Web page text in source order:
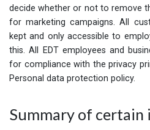
decide whether or not to remove
for marketing campaigns. All
kept and only accessible to
this. All EDT employees and
for compliance with the privacy
Personal data protection policy.
Summary of